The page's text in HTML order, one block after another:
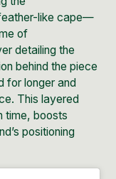
like cape—
of
detailing the
behind the piece
for longer and
This layered
time, boosts
positioning